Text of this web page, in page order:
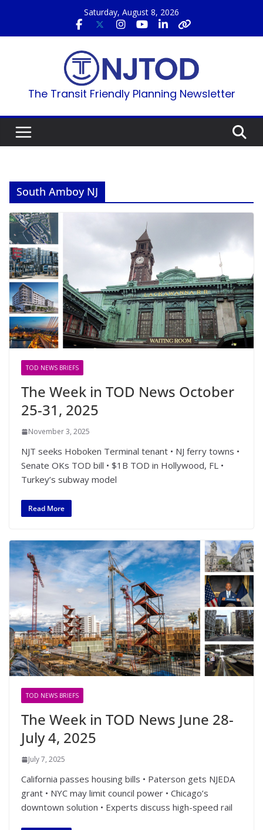
content
Saturday, August 8, 2026
The Transit Friendly Planning Newsletter
South Amboy NJ
TOD NEWS BRIEFS
The Week in TOD News October
25-31, 2025
November 3, 2025
NJT seeks Hoboken Terminal tenant • NJ ferry towns •
Senate OKs TOD bill • $1B TOD in Hollywood, FL •
Turkey’s subway model
Read More
TOD NEWS BRIEFS
The Week in TOD News June 28-
July 4, 2025
July 7, 2025
California passes housing bills • Paterson gets NJEDA
grant • NYC may limit council power • Chicago’s
downtown solution • Experts discuss high-speed rail